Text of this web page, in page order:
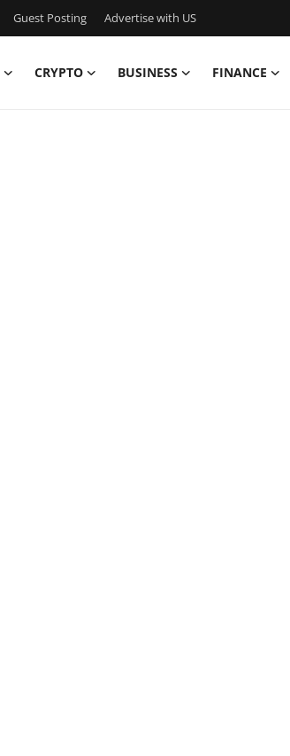
Guest Posting Advertise with US
CRYPTO BUSINESS FINANCE